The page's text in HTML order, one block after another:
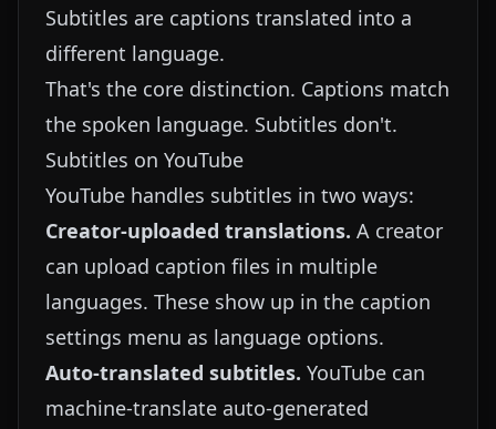
Subtitles are captions translated into a
different language.
That's the core distinction. Captions match
the spoken language. Subtitles don't.
Subtitles on YouTube
YouTube handles subtitles in two ways:
Creator-uploaded translations. A creator
can upload caption files in multiple
languages. These show up in the caption
settings menu as language options.
Auto-translated subtitles. YouTube can
machine-translate auto-generated